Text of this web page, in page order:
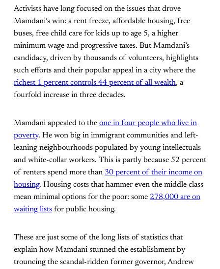
Activists have long focused on the issues that drove
Mamdani’s win: a rent freeze, affordable housing, free
buses, free child care for kids up to age 5, a higher
minimum wage and progressive taxes. But Mamdani’s
candidacy, driven by thousands of volunteers, highlights
such efforts and their popular appeal in a city where the
richest 1 percent controls 44 percent of all wealth, a
fourfold increase in three decades.
Mamdani appealed to the one in four people who live in
poverty. He won big in immigrant communities and left-
leaning neighbourhoods populated by young intellectuals
and white-collar workers. This is partly because 52 percent
of renters spend more than 30 percent of their income on
housing. Housing costs that hammer even the middle class
mean minimal options for the poor: some 278,000 are on
waiting lists for public housing.
These are just some of the long lists of statistics that
explain how Mamdani stunned the establishment by
trouncing the scandal-ridden former governor, Andrew